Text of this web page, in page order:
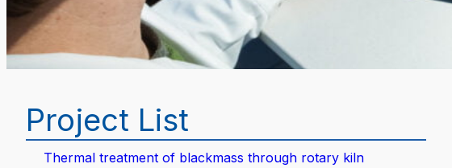
Project List
Thermal treatment of blackmass through rotary kiln